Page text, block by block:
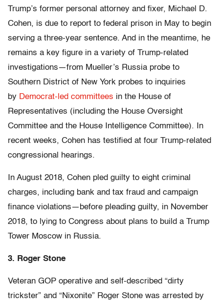
Trump’s former personal attorney and fixer, Michael D.
Cohen, is due to report to federal prison in May to begin
serving a three-year sentence. And in the meantime, he
remains a key figure in a variety of Trump-related
investigations—from Mueller’s Russia probe to
Southern District of New York probes to inquiries
by Democrat-led committees in the House of
Representatives (including the House Oversight
Committee and the House Intelligence Committee). In
recent weeks, Cohen has testified at four Trump-related
congressional hearings.
In August 2018, Cohen pled guilty to eight criminal
charges, including bank and tax fraud and campaign
finance violations—before pleading guilty, in November
2018, to lying to Congress about plans to build a Trump
Tower Moscow in Russia.
3. Roger Stone
Veteran GOP operative and self-described “dirty
trickster” and “Nixonite” Roger Stone was arrested by